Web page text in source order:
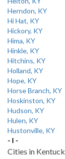
Herndon, KY
Hi Hat, KY
Hickory, KY
Hima, KY
Hinkle, KY
Hitchins, KY
Holland, KY
Hope, KY
Horse Branch, KY
Hoskinston, KY
Hudson, KY
Hulen, KY
Hustonville, KY
- I -
Cities in